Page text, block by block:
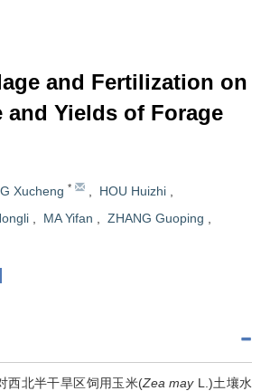
and Fertilization on
Yields of Forage
Xucheng * HOU Huizhi
MA Yifan ZHANG Guoping
西北半干旱区饲用玉米(Zea mayL.)土壤水